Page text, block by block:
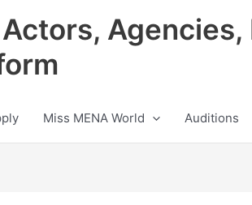
Miss MENA World Auditions